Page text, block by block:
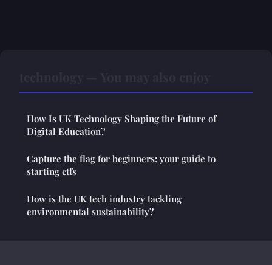
How Is UK Technology Shaping the Future of
Digital Education?
Capture the flag for beginners: your guide to
starting ctfs
How is the UK tech industry tackling
environmental sustainability?